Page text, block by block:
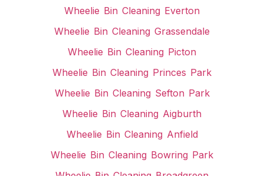
Wheelie Bin Cleaning Everton
Wheelie Bin Cleaning Grassendale
Wheelie Bin Cleaning Picton
Wheelie Bin Cleaning Princes Park
Wheelie Bin Cleaning Sefton Park
Wheelie Bin Cleaning Aigburth
Wheelie Bin Cleaning Anfield
Wheelie Bin Cleaning Bowring Park